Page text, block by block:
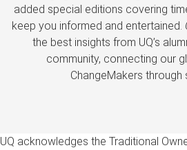
added special editions covering
keep you informed and entertained.
the best insights from UQ’s
community, connecting our
ChangeMakers through
UQ acknowledges the Traditional